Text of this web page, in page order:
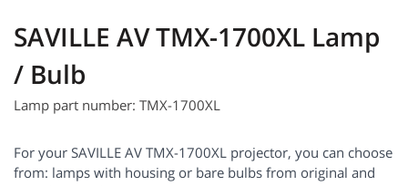
SAVILLE AV TMX-1700XL Lamp
/ Bulb
Lamp part number: TMX-1700XL
For your SAVILLE AV TMX-1700XL projector, you can choose
from: lamps with housing or bare bulbs from original and